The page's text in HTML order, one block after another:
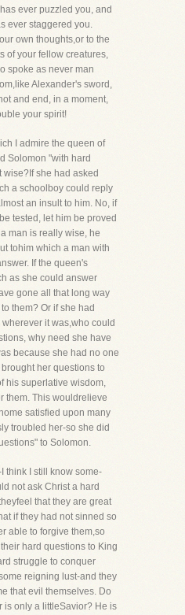
ever puzzled you, and
ever staggered you.
own thoughts,or to the
of your fellow creatures,
spoke as never man
Alexander's sword,
and end, in a moment,
your spirit!
I admire the queen of
Solomon "with hard
wise?If she had asked
a schoolboy could reply
an insult to him. No, if
tested, let him be proved
man is really wise, he
tohim which a man with
If the queen's
as she could answer
gone all that long way
them? Or if she had
it was,who could
why need she have
because she had no one
her questions to
his superlative wisdom,
them. This wouldrelieve
satisfied upon many
troubled her-so she did
to Solomon.
think I still know some-
not ask Christ a hard
that they are great
if they had not sinned so
able to forgive them,so
hard questions to King
struggle to conquer
reigning lust-and they
that evil themselves. Do
is only a littleSavior? He is